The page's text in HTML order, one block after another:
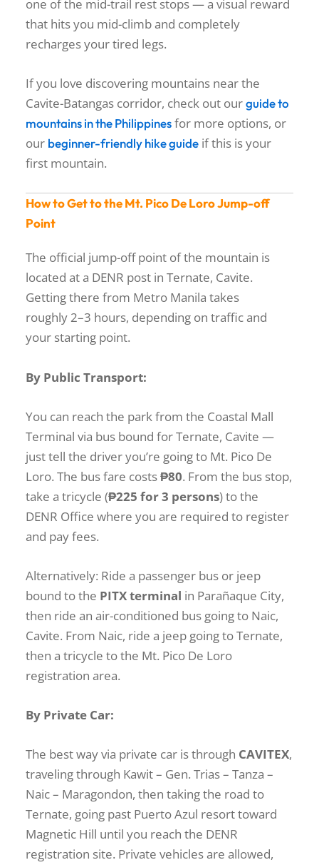
one of the mid-trail rest stops — a visual reward
that hits you mid-climb and completely
recharges your tired legs.
If you love discovering mountains near the
Cavite-Batangas corridor, check out ourguide to
mountains in the Philippinesfor more options, or
our beginner-friendly hike guide if this is your
first mountain.
How to Get to the Mt. Pico De Loro Jump-off
Point
The official jump-off point of the mountain is
located at a DENR post in Ternate, Cavite.
Getting there from Metro Manila takes
roughly 2–3 hours, depending on traffic and
your starting point.
By Public Transport:
You can reach the park from the Coastal Mall
Terminal via bus bound for Ternate, Cavite —
just tell the driver you’re going to Mt. Pico De
Loro. The bus fare costs₱80. From the bus stop,
take a tricycle (₱225 for 3 persons) to the
DENR Office where you are required to register
and pay fees.
Alternatively: Ride a passenger bus or jeep
bound to the PITX terminal in Parañaque City,
then ride an air-conditioned bus going to Naic,
Cavite. From Naic, ride a jeep going to Ternate,
then a tricycle to the Mt. Pico De Loro
registration area.
By Private Car:
The best way via private car is through CAVITEX,
traveling through Kawit – Gen. Trias – Tanza –
Naic – Maragondon, then taking the road to
Ternate, going past Puerto Azul resort toward
Magnetic Hill until you reach the DENR
registration site. Private vehicles are allowed,